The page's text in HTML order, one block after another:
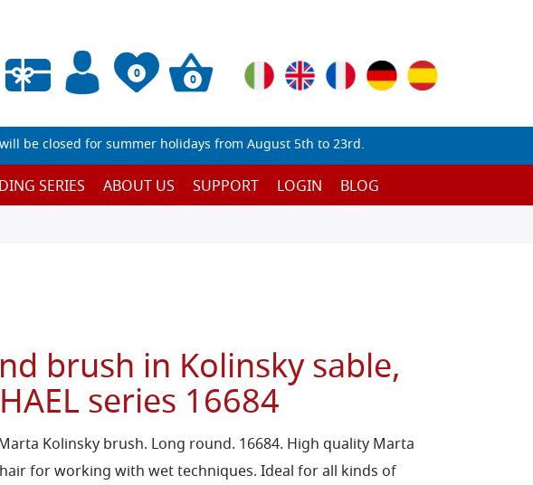
0 0
be closed for summer holidays from August 5th to 23rd.
SERIES ABOUT US SUPPORT LOGIN BLOG
brush in Kolinsky sable,
series 16684
Kolinsky brush. Long round. 16684. High quality Marta
for working with wet techniques. Ideal for all kinds of